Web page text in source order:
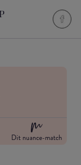
Dit nuance-match